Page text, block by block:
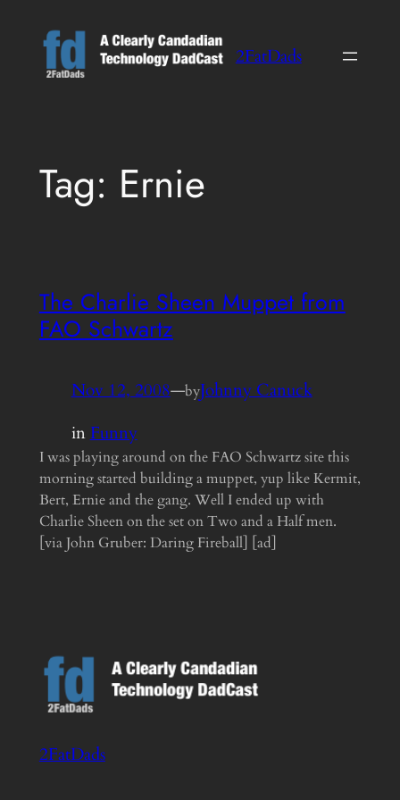
content
2FatDads
Tag: Ernie
The Charlie Sheen Muppet from
FAO Schwartz
Nov 12, 2008—byJohnny Canuck
inFunny
I was playing around on the FAO Schwartz site this
morning started building a muppet, yup like Kermit,
Bert, Ernie and the gang. Well I ended up with
Charlie Sheen on the set on Two and a Half men.
[via John Gruber: Daring Fireball] [ad]
2FatDads